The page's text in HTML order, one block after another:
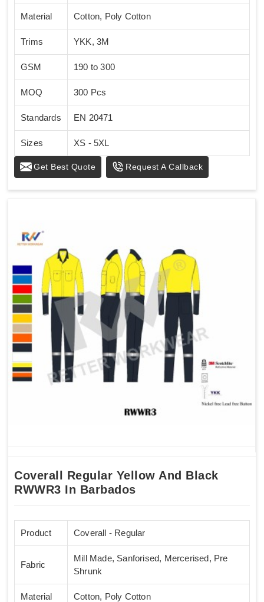
Material Cotton, Poly Cotton
Trims YKK, 3M
GSM 190 to 300
MOQ 300 Pcs
Standards EN 20471
Sizes XS - 5XL
Get Best Quote Request A Callback
Coverall Regular Yellow And Black
RWWR3 In Barbados
Product Coverall - Regular
Fabric
Mill Made, Sanforised, Mercerised, Pre
Shrunk
Material Cotton, Poly Cotton